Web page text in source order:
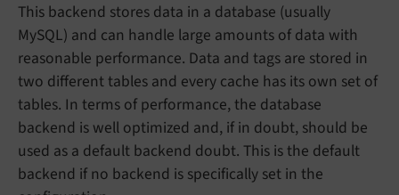
This backend stores data in a database (usually
MySQL) and can handle large amounts of data with
reasonable performance. Data and tags are stored in
two different tables and every cache has its own set of
tables. In terms of performance, the database
backend is well optimized and, if in doubt, should be
used as a default backend doubt. This is the default
backend if no backend is specifically set in the